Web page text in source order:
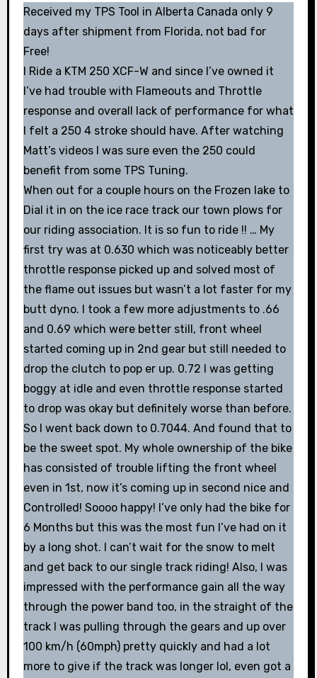
Received my TPS Tool in Alberta Canada only 9
days after shipment from Florida, not bad for
Free!
I Ride a KTM 250 XCF-W and since I’ve owned it
I’ve had trouble with Flameouts and Throttle
response and overall lack of performance for what
I felt a 250 4 stroke should have. After watching
Matt’s videos I was sure even the 250 could
benefit from some TPS Tuning.
When out for a couple hours on the Frozen lake to
Dial it in on the ice race track our town plows for
our riding association. It is so fun to ride !! … My
first try was at 0.630 which was noticeably better
throttle response picked up and solved most of
the flame out issues but wasn’t a lot faster for my
butt dyno. I took a few more adjustments to .66
and 0.69 which were better still, front wheel
started coming up in 2nd gear but still needed to
drop the clutch to pop er up. 0.72 I was getting
boggy at idle and even throttle response started
to drop was okay but definitely worse than before.
So I went back down to 0.7044. And found that to
be the sweet spot. My whole ownership of the bike
has consisted of trouble lifting the front wheel
even in 1st, now it’s coming up in second nice and
Controlled! Soooo happy! I’ve only had the bike for
6 Months but this was the most fun I’ve had on it
by a long shot. I can’t wait for the snow to melt
and get back to our single track riding! Also, I was
impressed with the performance gain all the way
through the power band too, in the straight of the
track I was pulling through the gears and up over
100 km/h (60mph) pretty quickly and had a lot
more to give if the track was longer lol, even got a